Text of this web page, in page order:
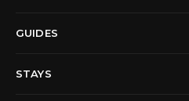
GUIDES
STAYS